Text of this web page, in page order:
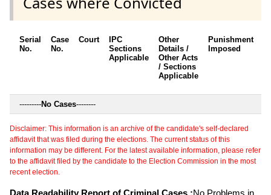
Serial
No.
Case
No.
Court
IPC
Sections
Applicable
Other
Details /
Other Acts
/ Sections
Applicable
Punishment
Imposed
---------No Cases--------
Disclaimer: This information is an archive of the candidate's self-declared
affidavit that was filed during the elections. The current status of this
information may be different. For the latest available information, please refer
to the affidavit filed by the candidate to the Election Commission in the most
recent election.
Data Readability Report of Criminal Cases :No Problems in